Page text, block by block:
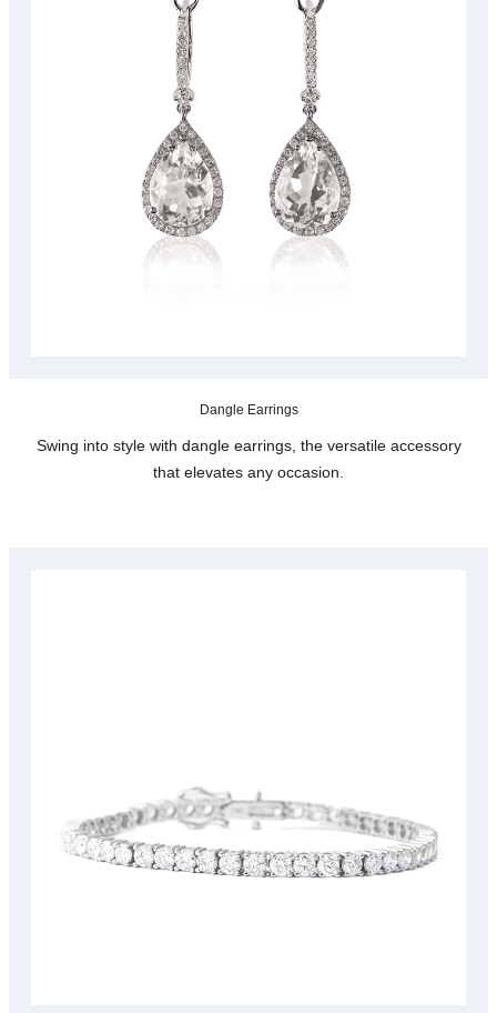
Dangle Earrings
Swing into style with dangle earrings, the versatile accessory
that elevates any occasion.